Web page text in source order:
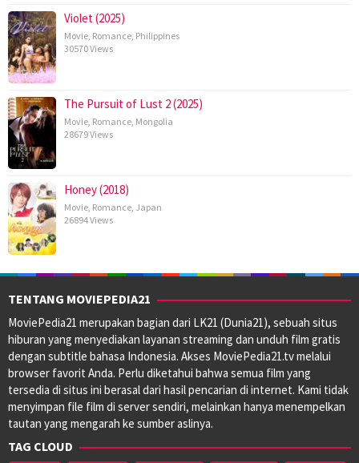
Violet (2025)
Movie, Romance, Philippines
30570 Views
The Pursuit of Lust 2 (2025)
Movie, Romance, Mongolia
28679 Views
Honey (2018)
Movie, Romance, Japan
26894 Views
TENTANG MOVIEPEDIA21
MoviePedia21 merupakan bagian dari LK21 (Dunia21), sebuah situs
hiburan yang menyediakan layanan streaming dan unduh film gratis
dengan subtitle bahasa Indonesia. Akses MoviePedia21.tv melalui
browser favorit Anda. Perlu diketahui bahwa semua film yang
tersedia di situs ini berasal dari hasil pencarian di internet. Kami tidak
menyimpan file film di server sendiri, melainkan hanya menempelkan
tautan yang mengarah ke sumber aslinya.
TAG CLOUD